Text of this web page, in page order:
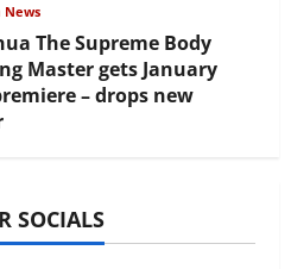
News
The Supreme Body
Master gets January
– drops new
SOCIALS